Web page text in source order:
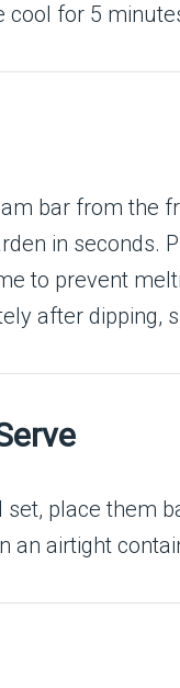
cool for 5
bar from the
in seconds.
to prevent
after dipping,
set, place them
an airtight